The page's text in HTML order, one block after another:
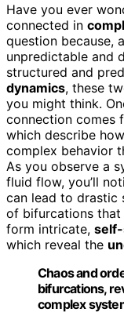
Have you ever
connected in
question because,
unpredictable and
structured and
dynamics, these
you might think.
connection comes
which describe
complex behavior
As you observe a
fluid flow, you’ll
can lead to drastic
of bifurcations that
form intricate,
which reveal the
Chaos and
bifurcations,
complex